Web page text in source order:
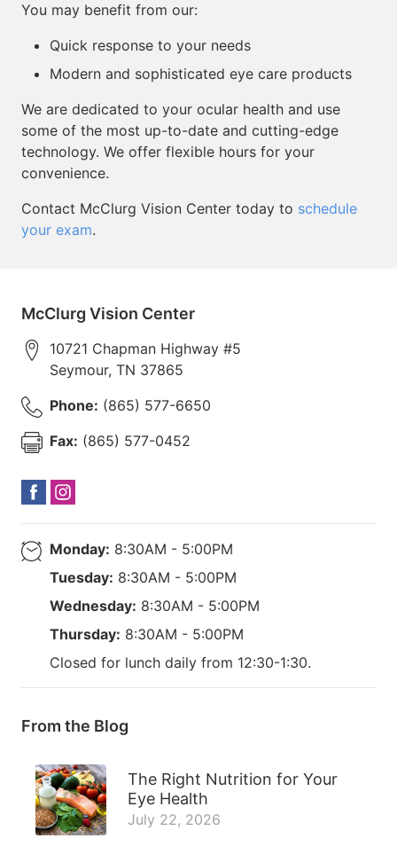
You may benefit from our:
Quick response to your needs
Modern and sophisticated eye care products
We are dedicated to your ocular health and use
some of the most up-to-date and cutting-edge
technology. We offer flexible hours for your
convenience.
Contact McClurg Vision Center today to schedule
your exam.
McClurg Vision Center
10721 Chapman Highway #5
Seymour, TN 37865
Phone: (865) 577-6650
Fax: (865) 577-0452
Monday: 8:30AM - 5:00PM
Tuesday: 8:30AM - 5:00PM
Wednesday: 8:30AM - 5:00PM
Thursday: 8:30AM - 5:00PM
Closed for lunch daily from 12:30-1:30.
From the Blog
The Right Nutrition for Your
Eye Health
July 22, 2026